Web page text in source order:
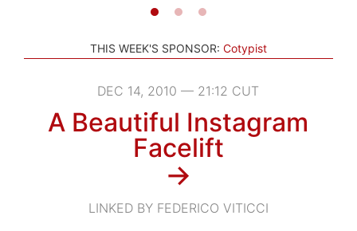
THIS WEEK'S SPONSOR: Cotypist
DEC 14, 2010 — 21:12 CUT
A Beautiful Instagram
Facelift
→
LINKED BY FEDERICO VITICCI